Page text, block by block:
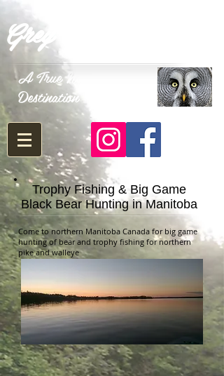
Grey Owl Outfitters
A True North
Destination
Trophy Fishing & Big Game
Black Bear Hunting in Manitoba
Come to northern Manitoba Canada for big game
hunting of bear and trophy fishing for northern
pike and walleye